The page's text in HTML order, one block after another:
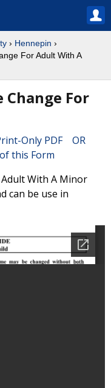
› Hennepin ›
For Adult With A
For
Only PDF OR
this Form
With A Minor
can be use in